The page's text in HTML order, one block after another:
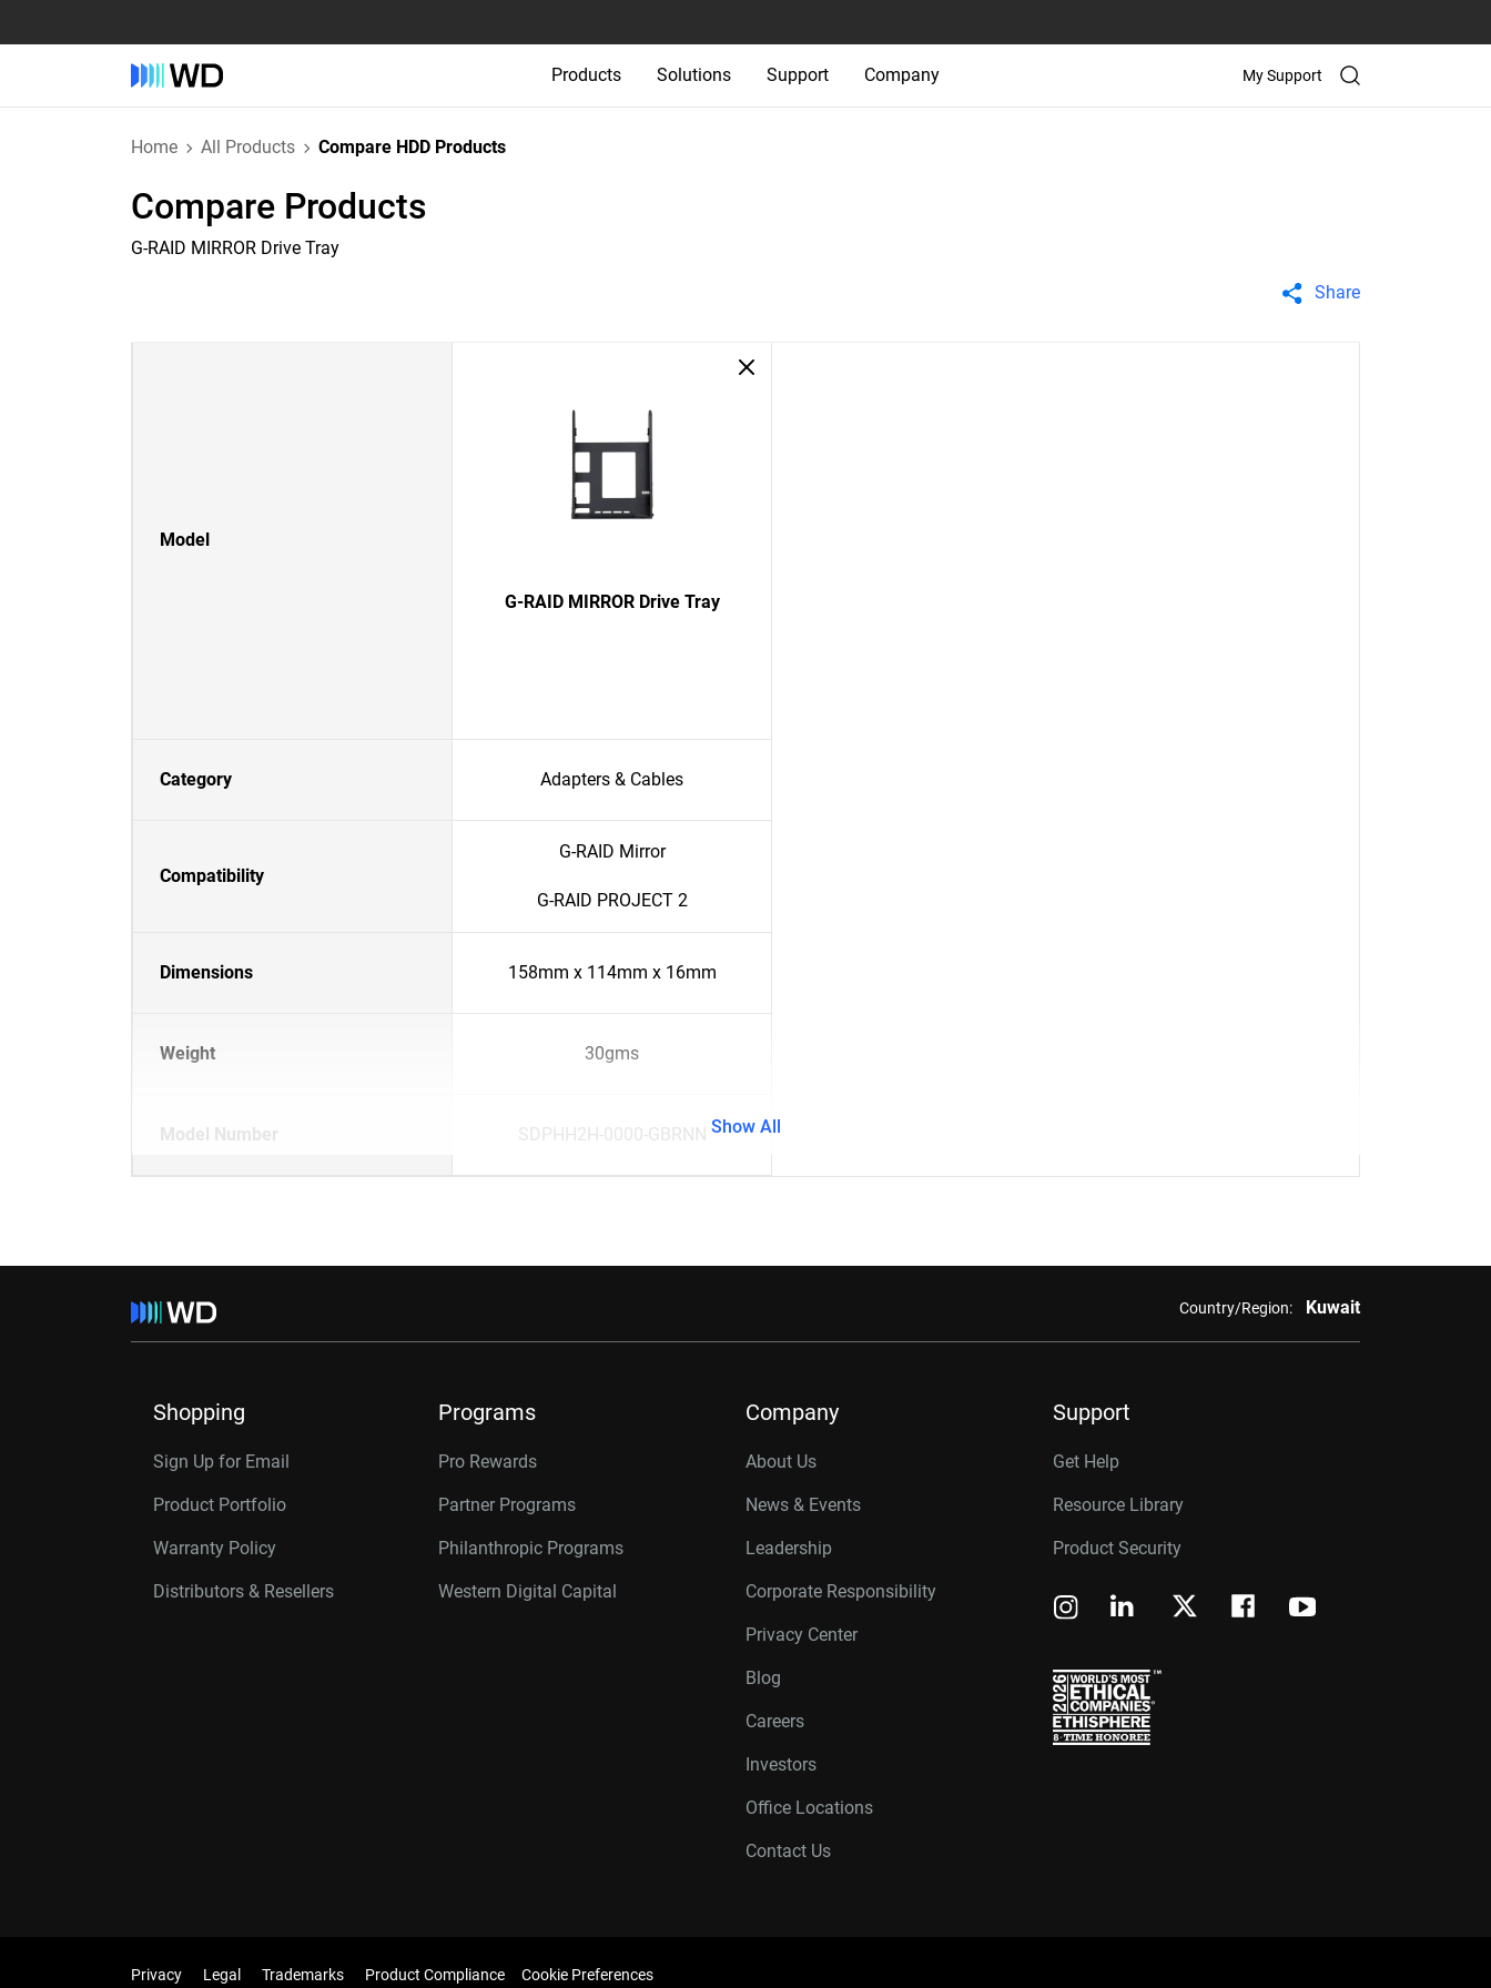
Products Solutions Support Company My Support
Home All Products Compare HDD Products
Compare Products
G-RAID MIRROR Drive Tray
Share
Model
G-RAID MIRROR Drive Tray
Category Adapters & Cables
Compatibility
G-RAID Mirror
G-RAID PROJECT 2
Dimensions 158mm x 114mm x 16mm
Weight 30gms
Model Number SDPHH2H-0000-GBRNN Show All
Country/Region: Kuwait
Shopping
Sign Up for Email
Product Portfolio
Warranty Policy
Distributors & Resellers
Programs
Pro Rewards
Partner Programs
Philanthropic Programs
Western Digital Capital
Company
About Us
News & Events
Leadership
Corporate Responsibility
Privacy Center
Blog
Careers
Investors
Office Locations
Contact Us
Support
Get Help
Resource Library
Product Security
Privacy Legal Trademarks Product Compliance Cookie Preferences